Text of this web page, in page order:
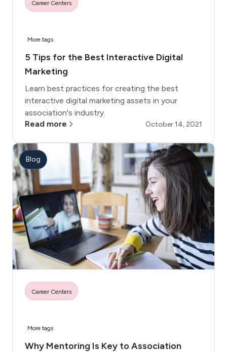
Career Centers
More tags
5 Tips for the Best Interactive Digital
Marketing
Learn best practices for creating the best
interactive digital marketing assets in your
association's industry.
Read more
October 14, 2021
Blog
Career Centers
More tags
Why Mentoring Is Key to Association